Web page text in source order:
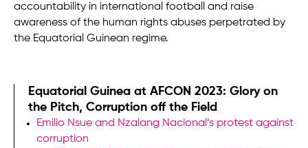
accountability in international football and raise
awareness of the human rights abuses perpetrated by
the Equatorial Guinean regime.
Equatorial Guinea at AFCON 2023: Glory on
the Pitch, Corruption off the Field
Emilio Nsue and Nzalang Nacional’s protest against
corruption